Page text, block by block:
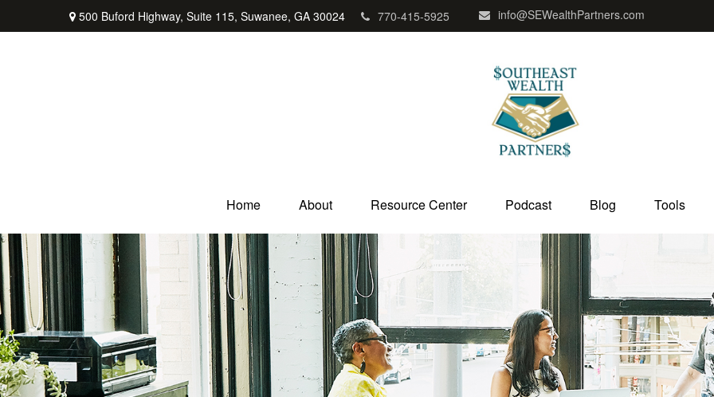
500 Buford Highway, Suite 115, Suwanee, GA 30024 770-415-5925 info@SEWealthPartners.com
Home About Resource Center Podcast Blog Tools